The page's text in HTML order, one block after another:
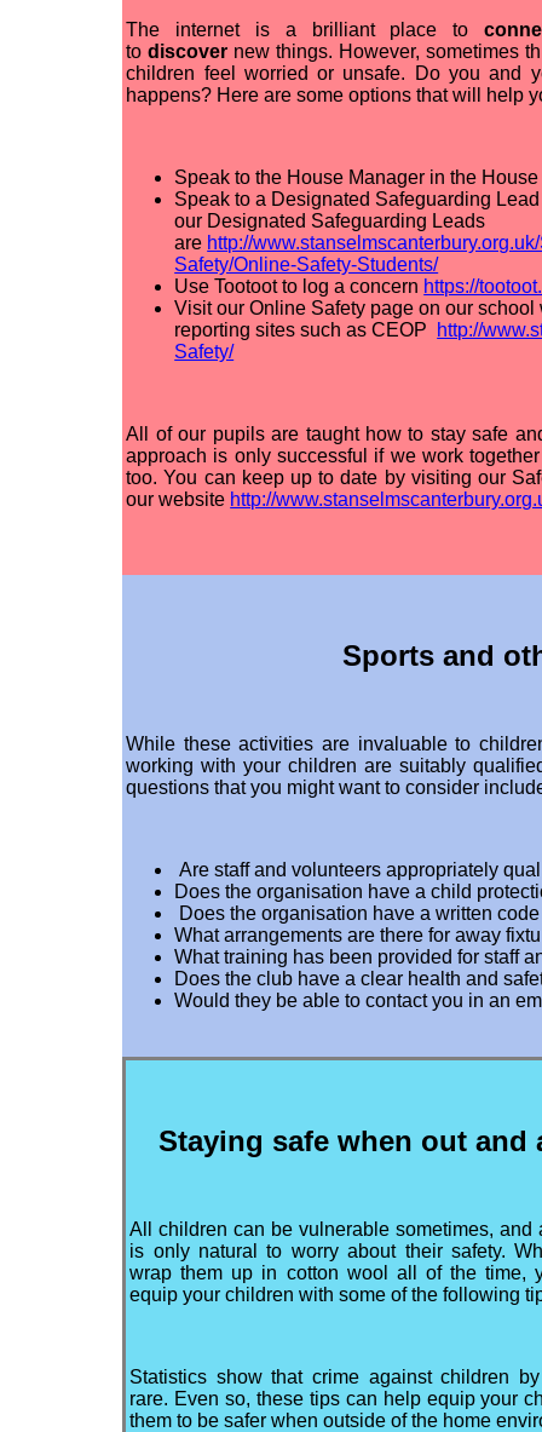
The internet is a brilliant place to
todiscover new things. However, sometimes
children feel worried or unsafe. Do you and
happens? Here are some options that will help
Speak to the House Manager in the House
Speak to a Designated Safeguarding
our Designated Safeguarding Leads
are http://
Safety/Online-Safety-Students/
Use Tootoot to log a concern https://
Visit our Online Safety page on our
reporting sites such as CEOP
http://
Safety/
All of our pupils are taught how to stay safe
approach is only successful if we work
too. You can keep up to date by visiting our
our website http://
Sports and
While these activities are invaluable to
working with your children are suitably
questions that you might want to consider
Are staff and volunteers appropriately
Does the organisation have a child
Does the organisation have a written
What arrangements are there for away
What training has been provided for staff
Does the club have a clear health and
Would they be able to contact you in an
Staying safe when out
All children can be vulnerable sometimes, and
is only natural to worry about their safety.
wrap them up in cotton wool all of the time,
equip your children with some of the following
Statistics show that crime against children
rare. Even so, these tips can help equip your
them to be safer when outside of the home